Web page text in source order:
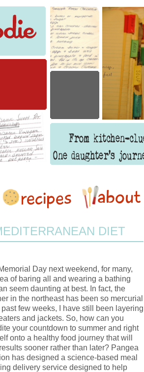
DIET
Day next weekend, for many,
of baring all and wearing a bathing
seem daunting at best. In fact, the
in the northeast has been so mercurial
few weeks, I have still been layering
and jackets. So, how can you
your countdown to summer and right
onto a healthy food journey that will
sooner rather than later? Pangea
has designed a science-based meal
delivery service designed to help